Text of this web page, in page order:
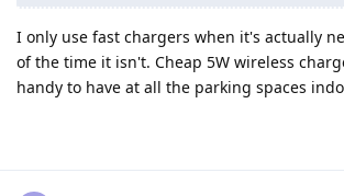
I only use fast chargers when it's actually
of the time it isn't. Cheap 5W wireless
handy to have at all the parking spaces